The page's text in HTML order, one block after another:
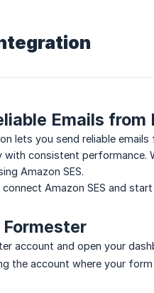
Emails from
lets you send reliable
with consistent
Amazon SES.
Amazon SES and
Formester
account and open your
the account where your